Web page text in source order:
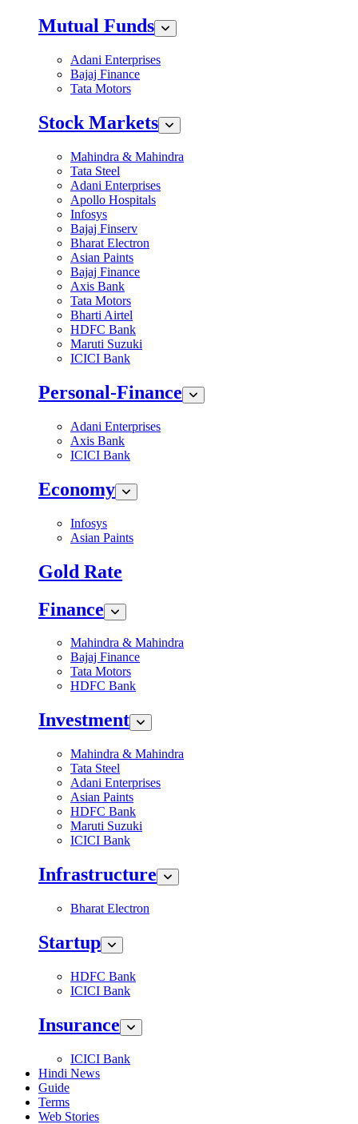
Mutual Funds
Adani Enterprises
Bajaj Finance
Tata Motors
Stock Markets
Mahindra & Mahindra
Tata Steel
Adani Enterprises
Apollo Hospitals
Infosys
Bajaj Finserv
Bharat Electron
Asian Paints
Bajaj Finance
Axis Bank
Tata Motors
Bharti Airtel
HDFC Bank
Maruti Suzuki
ICICI Bank
Personal-Finance
Adani Enterprises
Axis Bank
ICICI Bank
Economy
Infosys
Asian Paints
Gold Rate
Finance
Mahindra & Mahindra
Bajaj Finance
Tata Motors
HDFC Bank
Investment
Mahindra & Mahindra
Tata Steel
Adani Enterprises
Asian Paints
HDFC Bank
Maruti Suzuki
ICICI Bank
Infrastructure
Bharat Electron
Startup
HDFC Bank
ICICI Bank
Insurance
ICICI Bank
Hindi News
Guide
Terms
Web Stories